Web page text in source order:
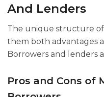
And Lenders
The unique structure of
them both advantages
Borrowers and lenders
Pros and Cons of